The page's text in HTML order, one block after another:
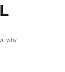
, why